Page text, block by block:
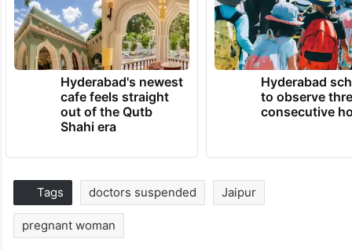
Hyderabad's newest
cafe feels straight
out of the Qutb
Shahi era
Hyderabad
to observe
consecutive
Tags doctors suspended Jaipur
pregnant woman